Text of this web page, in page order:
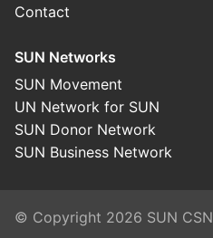
Contact
SUN Networks
SUN Movement
UN Network for SUN
SUN Donor Network
SUN Business Network
© Copyright 2026 SUN CSN